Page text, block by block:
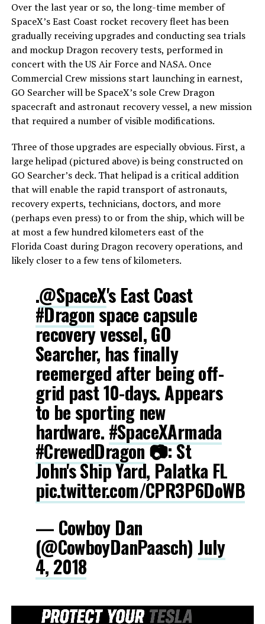
Over the last year or so, the long-time member of
SpaceX’s East Coast rocket recovery fleet has been
gradually receiving upgrades and conducting sea trials
and mockup Dragon recovery tests, performed in
concert with the US Air Force and NASA. Once
Commercial Crew missions start launching in earnest,
GO Searcher will be SpaceX’s sole Crew Dragon
spacecraft and astronaut recovery vessel, a new mission
that required a number of visible modifications.
Three of those upgrades are especially obvious. First, a
large helipad (pictured above) is being constructed on
GO Searcher’s deck. That helipad is a critical addition
that will enable the rapid transport of astronauts,
recovery experts, technicians, doctors, and more
(perhaps even press) to or from the ship, which will be
at most a few hundred kilometers east of the
Florida Coast during Dragon recovery operations, and
likely closer to a few tens of kilometers.
.@SpaceX's East Coast
#Dragonspace capsule
recovery vessel, GO
Searcher, has finally
reemerged after being off-
grid past 10-days. Appears
to be sporting new
hardware. #SpaceXArmada
#CrewedDragon📷: St
John's Ship Yard, Palatka FL
pic.twitter.com/CPR3P6DoWB
— Cowboy Dan
(@CowboyDanPaasch) July
4, 2018